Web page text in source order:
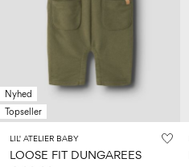
Nyhed
Topseller
LIL' ATELIER BABY
LOOSE FIT DUNGAREES